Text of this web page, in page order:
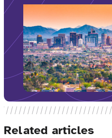
Related articles